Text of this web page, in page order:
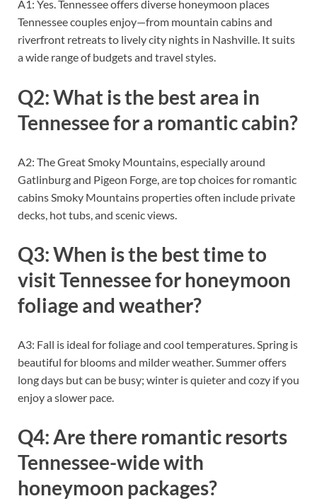
A1: Yes. Tennessee offers diverse honeymoon places
Tennessee couples enjoy—from mountain cabins and
riverfront retreats to lively city nights in Nashville. It suits
a wide range of budgets and travel styles.
Q2: What is the best area in
Tennessee for a romantic cabin?
A2: The Great Smoky Mountains, especially around
Gatlinburg and Pigeon Forge, are top choices for romantic
cabins Smoky Mountains properties often include private
decks, hot tubs, and scenic views.
Q3: When is the best time to
visit Tennessee for honeymoon
foliage and weather?
A3: Fall is ideal for foliage and cool temperatures. Spring is
beautiful for blooms and milder weather. Summer offers
long days but can be busy; winter is quieter and cozy if you
enjoy a slower pace.
Q4: Are there romantic resorts
Tennessee-wide with
honeymoon packages?